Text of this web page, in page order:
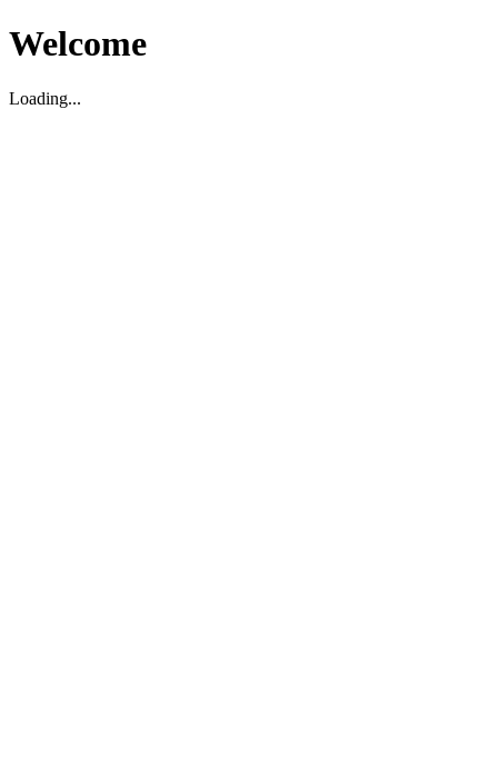
Welcome
Loading...